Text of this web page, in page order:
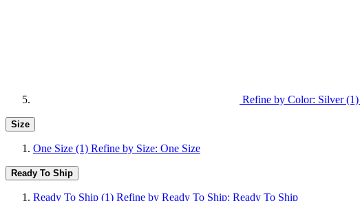
Refine by Color: Silver (1)
Size
One Size (1) Refine by Size: One Size
Ready To Ship
Ready To Ship (1) Refine by Ready To Ship: Ready To Ship